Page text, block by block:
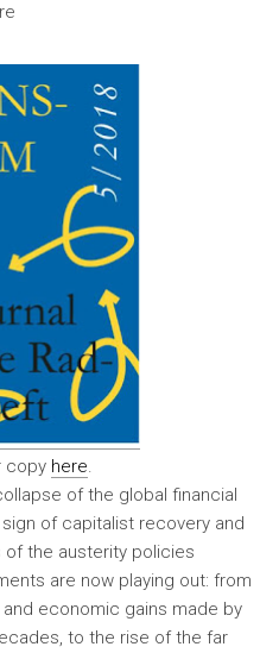
copy here
of the global financial
of capitalist recovery and
the austerity policies
are now playing out: from
economic gains made by
to the rise of the far